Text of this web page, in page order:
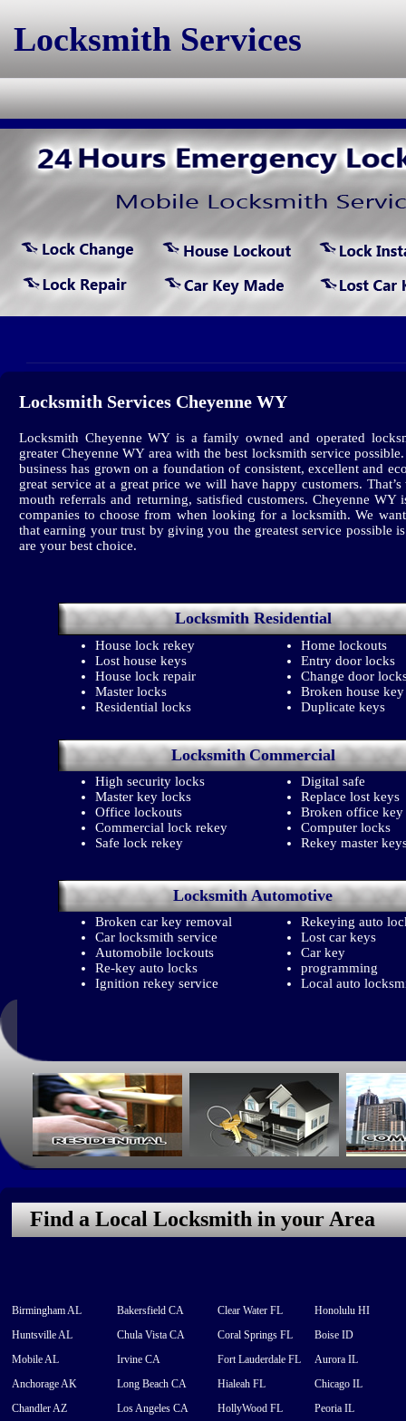
Locksmith Services
Locksmith Services Cheyenne WY
Locksmith Cheyenne WY is a family owned and operated
greater Cheyenne WY area with the best locksmith service
business has grown on a foundation of consistent, excellent and
great service at a great price we will have happy customers.
mouth referrals and returning, satisfied customers. Cheyenne
companies to choose from when looking for a locksmith. We
that earning your trust by giving you the greatest service possible
are your best choice.
LocksmithResidential
House lock rekey
Lost house keys
House lock repair
Master locks
Residential locks
Home lockouts
Entry door locks
Change door
Broken house key
Duplicate keys
Locksmith Commercial
High security locks
Master key locks
Office lockouts
Commercial lock rekey
Safe lock rekey
Digital safe
Replace lost keys
Broken office key
Computer locks
Rekey master
Locksmith Automotive
Broken car key removal
Car locksmith service
Automobile lockouts
Re-key auto locks
Ignition rekey service
Rekeying auto
Lost car keys
Car key
programming
Local auto
Find a Local Locksmith in your Area
Birmingham AL
Huntsville AL
Mobile AL
Anchorage AK
Chandler AZ
Bakersfield CA
Chula Vista CA
Irvine CA
Long Beach CA
Los Angeles CA
Clear Water FL
Coral Springs FL
Fort Lauderdale FL
Hialeah FL
HollyWood FL
Honolulu HI
Boise ID
Aurora IL
Chicago IL
Peoria IL